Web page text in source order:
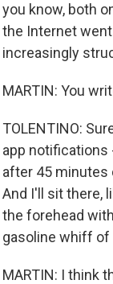
you know, both
the Internet
increasingly
MARTIN: You
TOLENTINO:
app notifications
after 45 minutes
And I'll sit there,
the forehead
gasoline whiff of
MARTIN: I think